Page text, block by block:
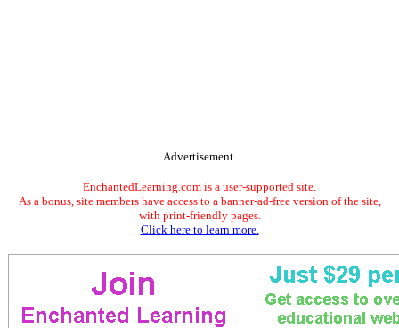
Advertisement.
EnchantedLearning.com is a user-supported site.
As a bonus, site members have access to a banner-ad-free version of the site,
with print-friendly pages.
Click here to learn more.